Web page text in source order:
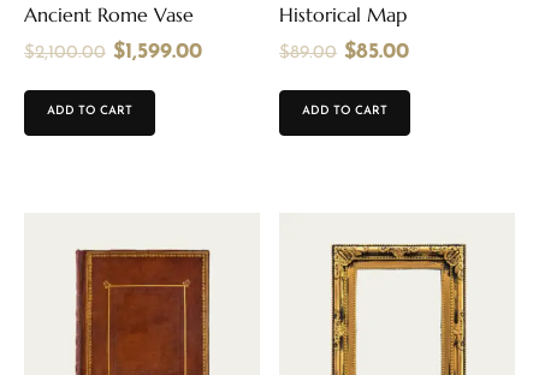
Ancient Rome Vase
$2,100.00 $1,599.00
ADD TO CART
Historical Map
$89.00 $85.00
ADD TO CART